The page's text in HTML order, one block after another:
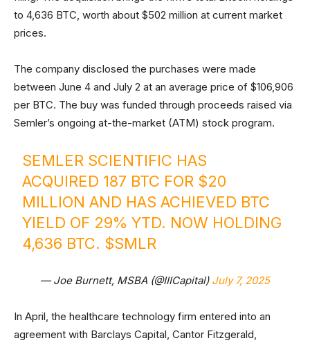
to 4,636 BTC, worth about $502 million at current market
prices.
The company disclosed the purchases were made
between June 4 and July 2 at an average price of $106,906
per BTC. The buy was funded through proceeds raised via
Semler’s ongoing at-the-market (ATM) stock program.
SEMLER SCIENTIFIC HAS
ACQUIRED 187 BTC FOR $20
MILLION AND HAS ACHIEVED BTC
YIELD OF 29% YTD. NOW HOLDING
4,636 BTC. $SMLR
— Joe Burnett, MSBA (@IIICapital) July 7, 2025
In April, the healthcare technology firm entered into an
agreement with Barclays Capital, Cantor Fitzgerald,